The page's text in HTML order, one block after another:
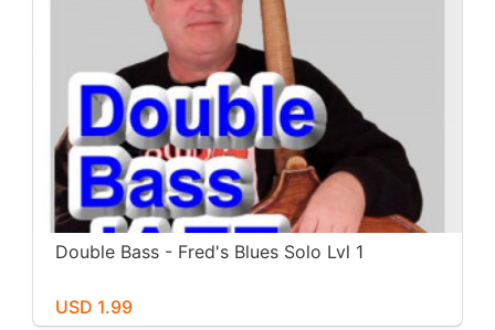
Double Bass - Fred's Blues Solo Lvl 1
USD 1.99